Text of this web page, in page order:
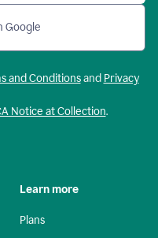
Google
and Conditionsand Privacy
Notice at Collection.
Learn more
Plans